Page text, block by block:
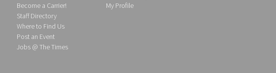
Become a Carrier!
Staff Directory
Where to Find Us
Post an Event
Jobs @ The Times
My Profile